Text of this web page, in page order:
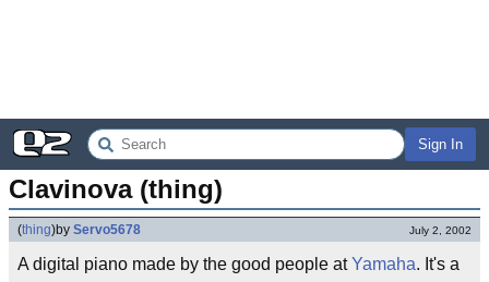
Sign In
Clavinova (thing)
(thing)by Servo5678 July 2, 2002
A digital piano made by the good people atYamaha. It's a